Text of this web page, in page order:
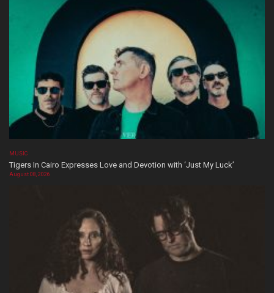
MUSIC
Tigers In Cairo Expresses Love and Devotion with ‘Just My Luck’
August 08, 2026